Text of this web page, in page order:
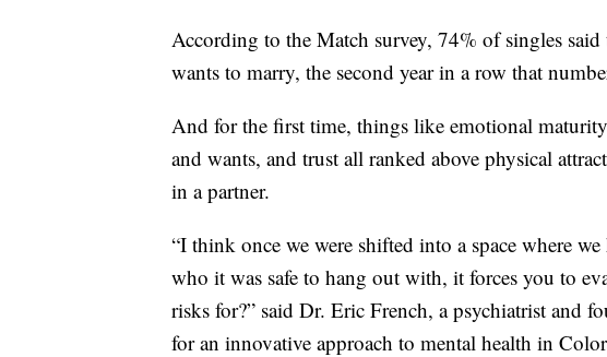
According to the Match survey, 74% of singles
wants to marry, the second year in a row that
And for the first time, things like emotional
and wants, and trust all ranked above physical
in a partner.
“I think once we were shifted into a space where
who it was safe to hang out with, it forces you to
risks for?” said Dr. Eric French, a psychiatrist and
for an innovative approach to mental health in